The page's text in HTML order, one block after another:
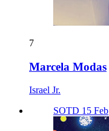
7
Marcela Modas
Israel Jr.
SOTD 15 Feb